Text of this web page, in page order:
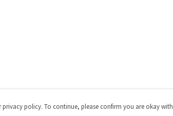
policy. To continue, please confirm you are okay with